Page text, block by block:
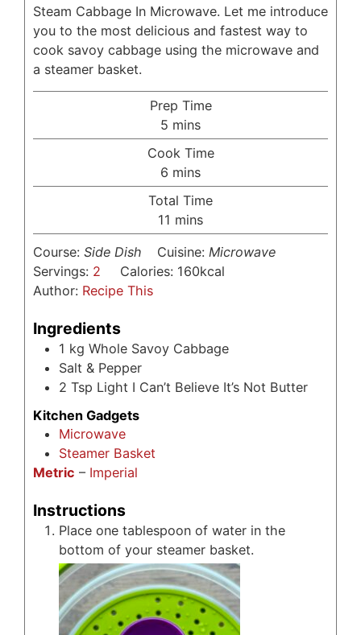
Steam Cabbage In Microwave. Let me introduce
you to the most delicious and fastest way to
cook savoy cabbage using the microwave and
a steamer basket.
Prep Time
5 minutes
mins
Cook Time
6 minutes
mins
Total Time
11 minutes
mins
Course: Side Dish Cuisine: Microwave
Servings: 2 Calories: 160kcal
Author: Recipe This
Ingredients
1 kg Whole Savoy Cabbage
Salt & Pepper
2 Tsp Light I Can’t Believe It’s Not Butter
Kitchen Gadgets
Microwave
Steamer Basket
Metric – Imperial
Instructions
Place one tablespoon of water in the
bottom of your steamer basket.